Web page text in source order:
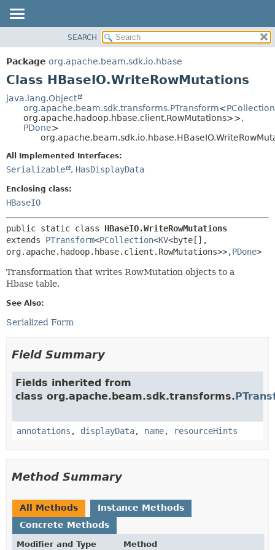
PACKAGE
CLASS
DEPRECATED
INDEX
METHOD
FIELD
SEARCH
Package org.apache.beam.sdk.io.hbase
Class HBaseIO.WriteRowMutations
java.lang.Object
org.apache.beam.sdk.transforms.PTransform<PCollection
org.apache.hadoop.hbase.client.RowMutations>>,
PDone>
All Implemented Interfaces:
Serializable , HasDisplayData
Enclosing class:
HBaseIO
public static class HBaseIO.WriteRowMutations
extends PTransform<PCollection<KV<byte[],
org.apache.hadoop.hbase.client.RowMutations>>,PDone>
Transformation that writes RowMutation objects to a
Hbase table.
See Also:
Serialized Form
Field Summary
Fields inherited from
class org.apache.beam.sdk.transforms.
annotations , displayData, name, resourceHints
Method Summary
All Methods
Instance Methods
Concrete Methods
Modifier and Type Method